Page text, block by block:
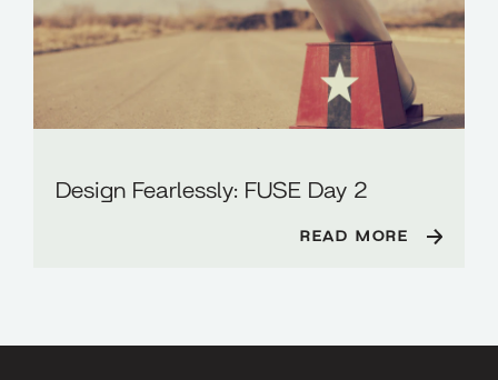
Design Fearlessly: FUSE Day 2
READ MORE